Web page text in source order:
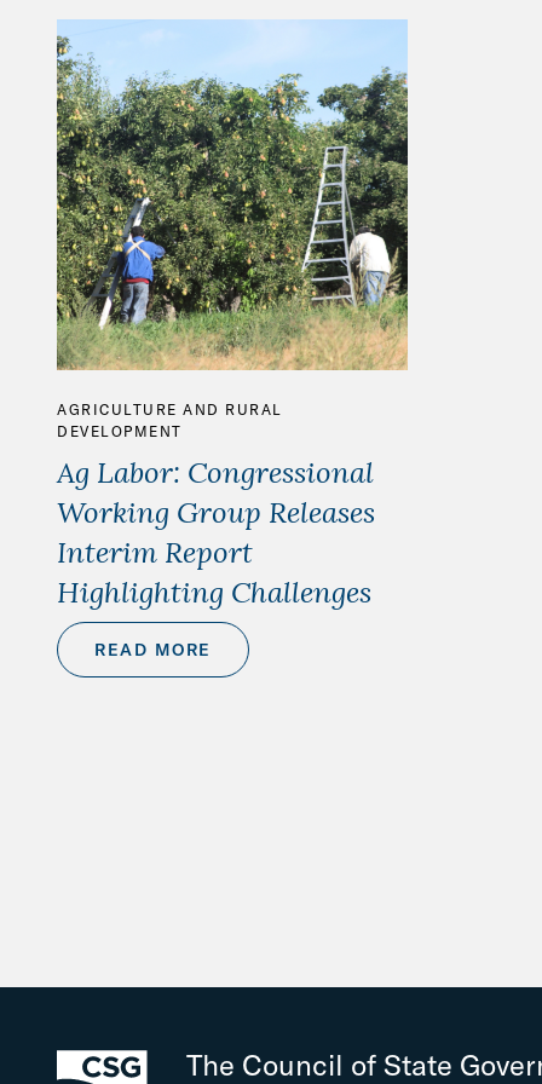
AGRICULTURE AND RURAL
DEVELOPMENT
Ag Labor: Congressional
Working Group Releases
Interim Report
Highlighting Challenges
READ MORE
The Council of State